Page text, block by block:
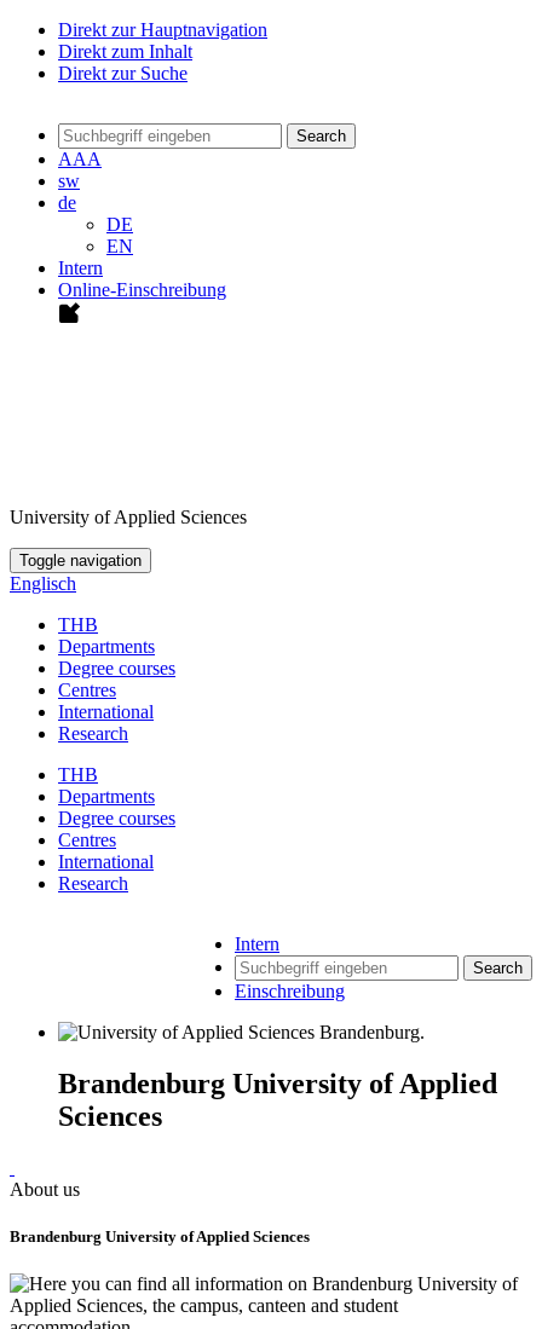
Direkt zur Hauptnavigation
Direkt zum Inhalt
Direkt zur Suche
Search
AAA
sw
de
DE
EN
Intern
Online-Einschreibung
University of Applied Sciences
Toggle navigation
Englisch
THB
Departments
Degree courses
Centres
International
Research
THB
Departments
Degree courses
Centres
International
Research
Intern
Search
Einschreibung
Brandenburg University of Applied
Sciences
About us
Brandenburg University of Applied Sciences